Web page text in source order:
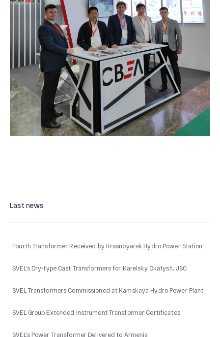
Last news
Fourth Transformer Received by Krasnoyarsk Hydro Power Station
SVEL’s Dry-type Cast Transformers for Karelsky Okatysh, JSC
SVEL Transformers Commissioned at Kamskaya Hydro Power Plant
SVEL Group Extended Instrument Transformer Certificates
SVEL’s Power Transformer Delivered to Armenia